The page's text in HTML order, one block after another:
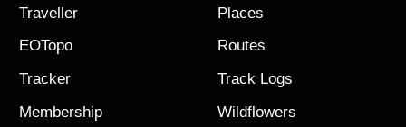
Traveller
EOTopo
Tracker
Membership
Places
Routes
Track Logs
Wildflowers